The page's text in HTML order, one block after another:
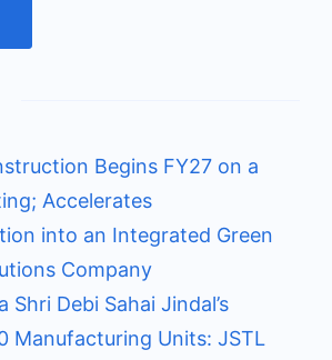
Begins FY27 on a
Accelerates
into an Integrated Green
Company
Shri Debi Sahai Jindal’s
Manufacturing Units: JSTL